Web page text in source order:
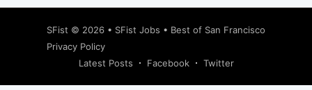
SFist © 2026 • SFist Jobs • Best of San Francisco
Privacy Policy
Latest Posts
Facebook Twitter